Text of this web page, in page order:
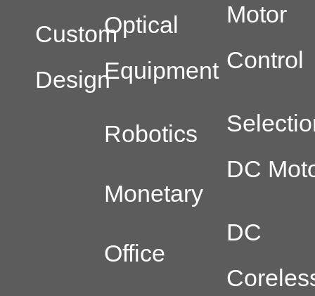
Custom
Design
Optical
Equipment
Robotics
Monetary
Office
Motor
Control
DC
DC